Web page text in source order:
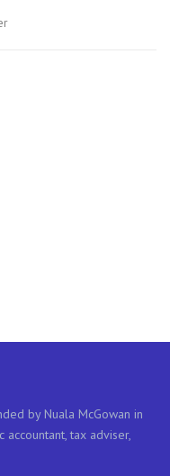
by Nuala McGowan in
tax adviser,